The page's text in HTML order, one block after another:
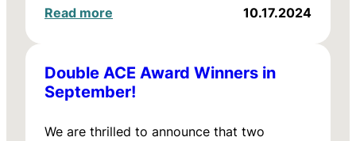
Read more 10.17.2024
Double ACE Award Winners in
September!
We are thrilled to announce that two